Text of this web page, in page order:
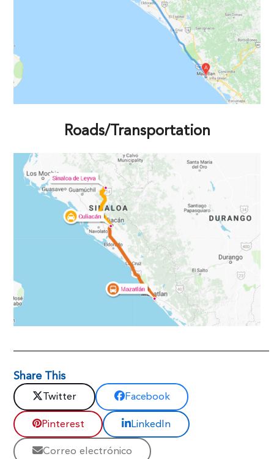
Roads/Transportation
Share This
Twitter Facebook
Pinterest LinkedIn
Correo electrónico